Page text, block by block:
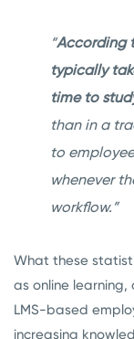
“According
typically
time to
than in a
to
whenever
workflow.”
What these
as online learning,
LMS-based
increasing